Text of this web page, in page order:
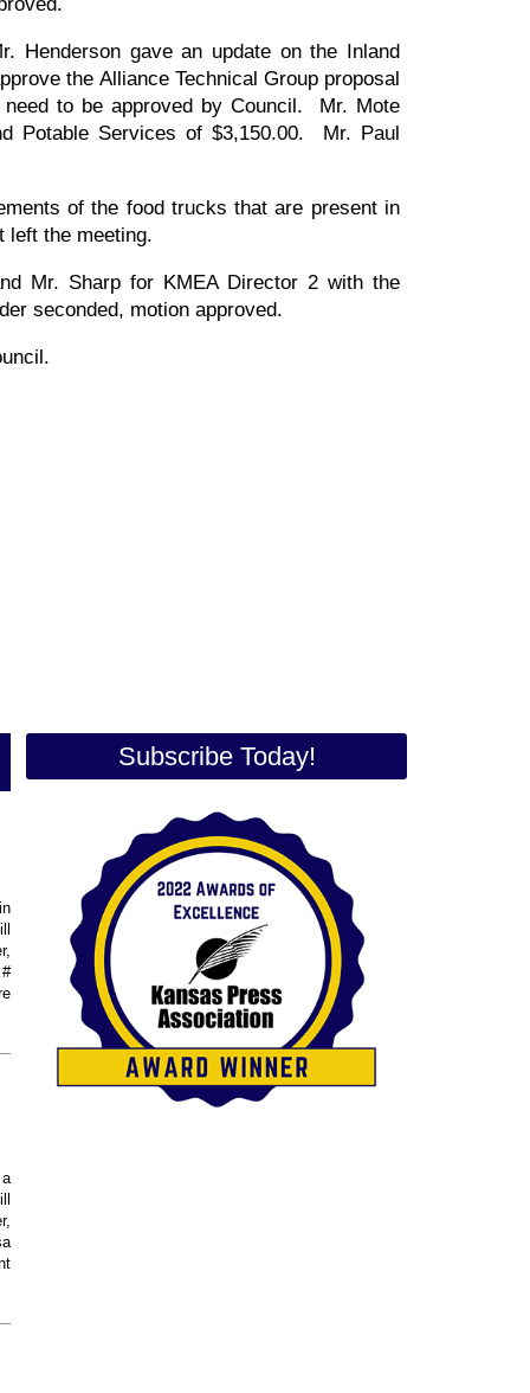
Henderson gave an update on the Inland
the Alliance Technical Group proposal
to be approved by Council. Mr. Mote
Potable Services of $3,150.00. Mr. Paul
of the food trucks that are present in
left the meeting.
Mr. Sharp for KMEA Director 2 with the
seconded, motion approved.
Subscribe Today!